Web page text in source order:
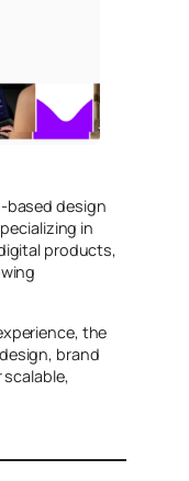
based design
in
products,
the
brand